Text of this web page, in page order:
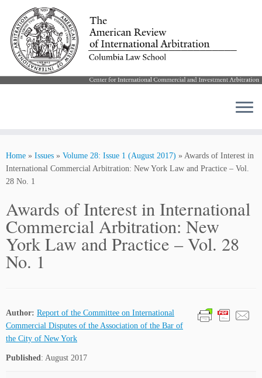
content
Home » Issues » Volume 28: Issue 1 (August 2017) » Awards of Interest in
International Commercial Arbitration: New York Law and Practice – Vol.
28 No. 1
Awards of Interest in International
Commercial Arbitration: New
York Law and Practice – Vol. 28
No. 1
Author: Report of the Committee on International
Commercial Disputes of the Association of the Bar of
the City of New York
Published: August 2017